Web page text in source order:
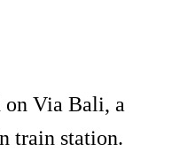
on Via Bali, a
train station.